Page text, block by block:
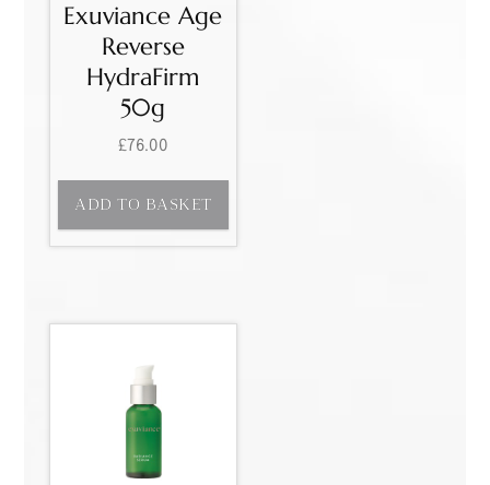
Exuviance Age
Reverse
HydraFirm
50g
£76.00
ADD TO BASKET